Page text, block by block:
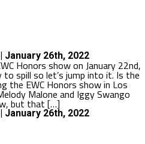
26th, 2022
Honors show on January 22nd,
to spill so let’s jump into it. Is the
the EWC Honors show in Los
Malone and Iggy Swango
but that […]
26th, 2022